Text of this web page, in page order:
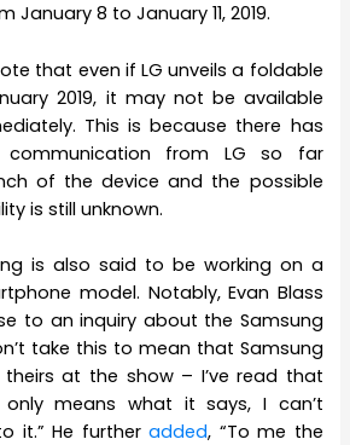
January 8 to January 11, 2019.
that even if LG unveils a foldable
2019, it may not be available
This is because there has
from LG so far
of the device and the possible
is still unknown.
is also said to be working on a
model. Notably, Evan Blass
to an inquiry about the Samsung
take this to mean that Samsung
theirs at the show – I’ve read that
means what it says, I can’t
it.” He furtheradded, “To me the